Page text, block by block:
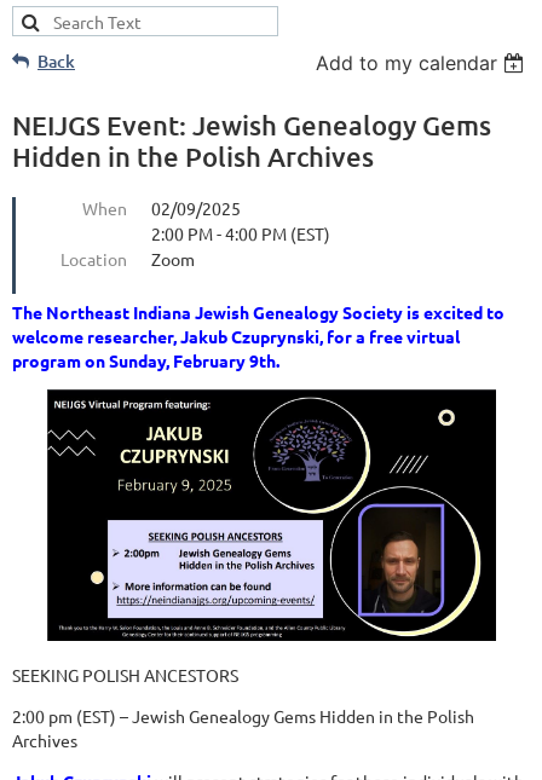
Back Add to my calendar
NEIJGS Event: Jewish Genealogy Gems
Hidden in the Polish Archives
When
02/09/2025
2:00 PM - 4:00 PM (EST)
Location
Zoom
The Northeast Indiana Jewish Genealogy Society is excited to
welcome researcher, Jakub Czuprynski, for a free virtual
program on Sunday, February 9th.
SEEKING POLISH ANCESTORS
2:00 pm (EST) – Jewish Genealogy Gems Hidden in the Polish
Archives